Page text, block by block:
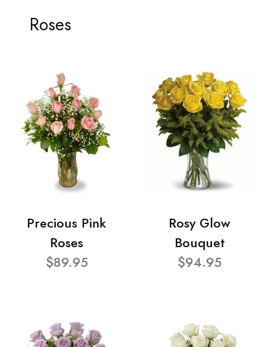
Roses
Precious Pink
Roses
$89.95
Rosy Glow
Bouquet
$94.95